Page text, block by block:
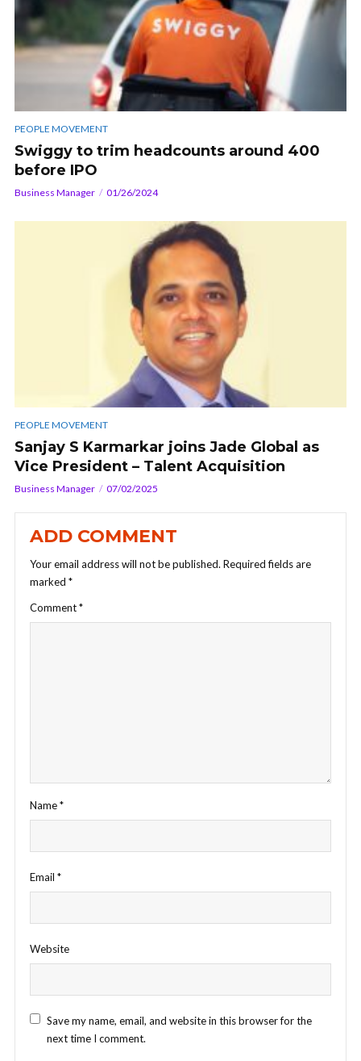
PEOPLE MOVEMENT
Swiggy to trim headcounts around 400
before IPO
Business Manager 01/26/2024
PEOPLE MOVEMENT
Sanjay S Karmarkar joins Jade Global as
Vice President – Talent Acquisition
Business Manager 07/02/2025
ADD COMMENT
Your email address will not be published. Required fields are
marked *
Comment*
Name*
Email *
Website
Save my name, email, and website in this browser for the
next time I comment.